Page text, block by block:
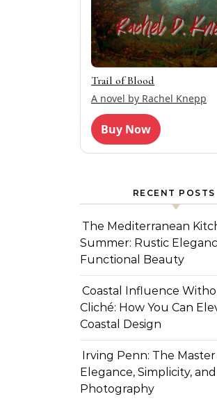
Trail of Blood
A novel by Rachel Knepp
Buy Now
RECENT POSTS
The Mediterranean
Summer: Rustic
Functional Beauty
Coastal Influence
Cliché: How You Can
Coastal Design
Irving Penn: The
Elegance, Simplicity,
Photography